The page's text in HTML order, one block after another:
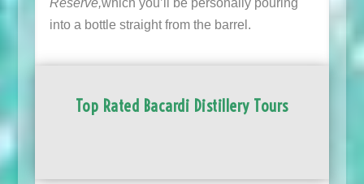
into a bottle straight from the barrel.
Top Rated Bacardi Distillery Tours